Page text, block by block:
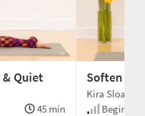
& Quiet
45 min
Soften
Kira Sloane
Beginner